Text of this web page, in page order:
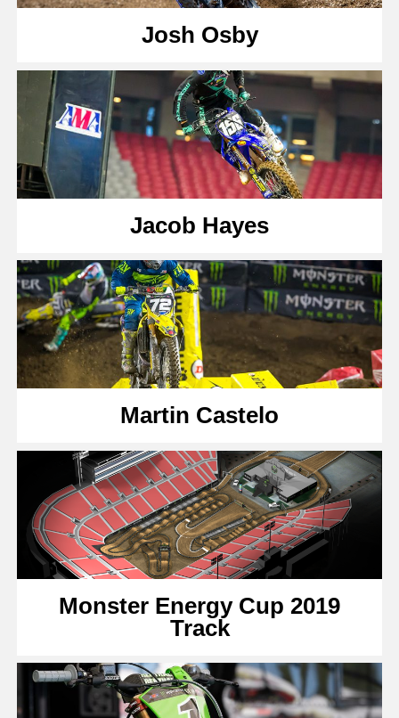
Josh Osby
Jacob Hayes
Martin Castelo
Monster Energy Cup 2019
Track